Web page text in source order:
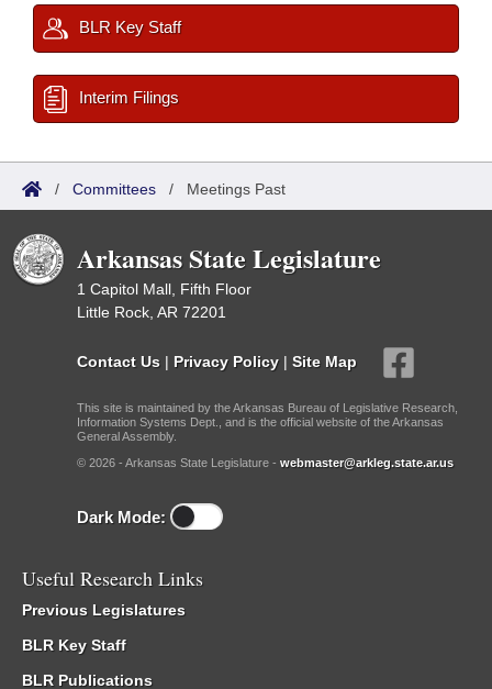
BLR Key Staff
Interim Filings
/ Committees / Meetings Past
Arkansas State Legislature
1 Capitol Mall, Fifth Floor
Little Rock, AR 72201
Contact Us | Privacy Policy | Site Map
This site is maintained by the Arkansas Bureau of Legislative Research,
Information Systems Dept., and is the official website of the Arkansas
General Assembly.
© 2026 - Arkansas State Legislature - webmaster@arkleg.state.ar.us
Dark Mode:
Useful Research Links
Previous Legislatures
BLR Key Staff
BLR Publications